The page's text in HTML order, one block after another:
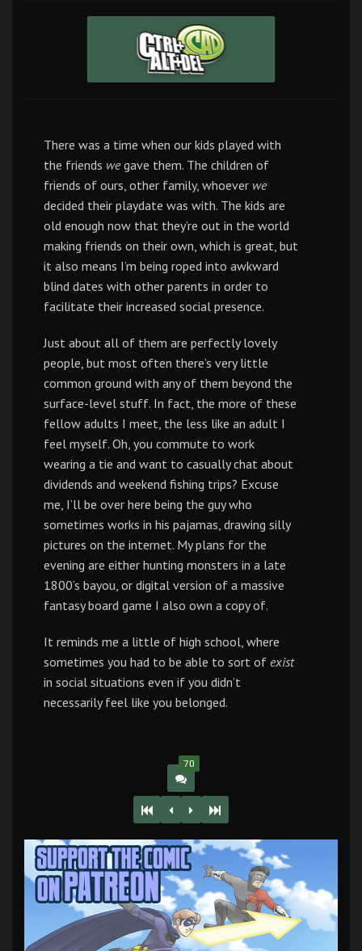
There was a time when our kids played with
the friends wegave them. The children of
friends of ours, other family, whoever we
decided their playdate was with. The kids are
old enough now that they’re out in the world
making friends on their own, which is great, but
it also means I’m being roped into awkward
blind dates with other parents in order to
facilitate their increased social presence.
Just about all of them are perfectly lovely
people, but most often there’s very little
common ground with any of them beyond the
surface-level stuff. In fact, the more of these
fellow adults I meet, the less like an adult I
feel myself. Oh, you commute to work
wearing a tie and want to casually chat about
dividends and weekend fishing trips? Excuse
me, I’ll be over here being the guy who
sometimes works in his pajamas, drawing silly
pictures on the internet. My plans for the
evening are either hunting monsters in a late
1800’s bayou, or digital version of a massive
fantasy board game I also own a copy of.
It reminds me a little of high school, where
sometimes you had to be able to sort of exist
in social situations even if you didn’t
necessarily feel like you belonged.
70